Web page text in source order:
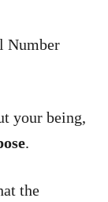
Number
your being,
.
the